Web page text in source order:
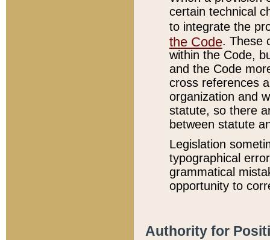
certain technical
to integrate the
the Code. These
within the Code,
and the Code
cross references
organization and
statute, so there
between statute
Legislation
typographical
grammatical
opportunity to
Authority for